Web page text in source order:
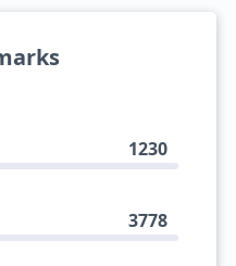
1230
3778